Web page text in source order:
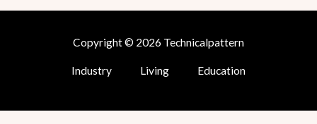
Copyright © 2026 Technicalpattern
Industry Living Education